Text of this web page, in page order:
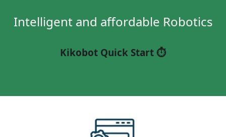
Intelligent and affordable Robotics
Kikobot Quick Start ⏱️